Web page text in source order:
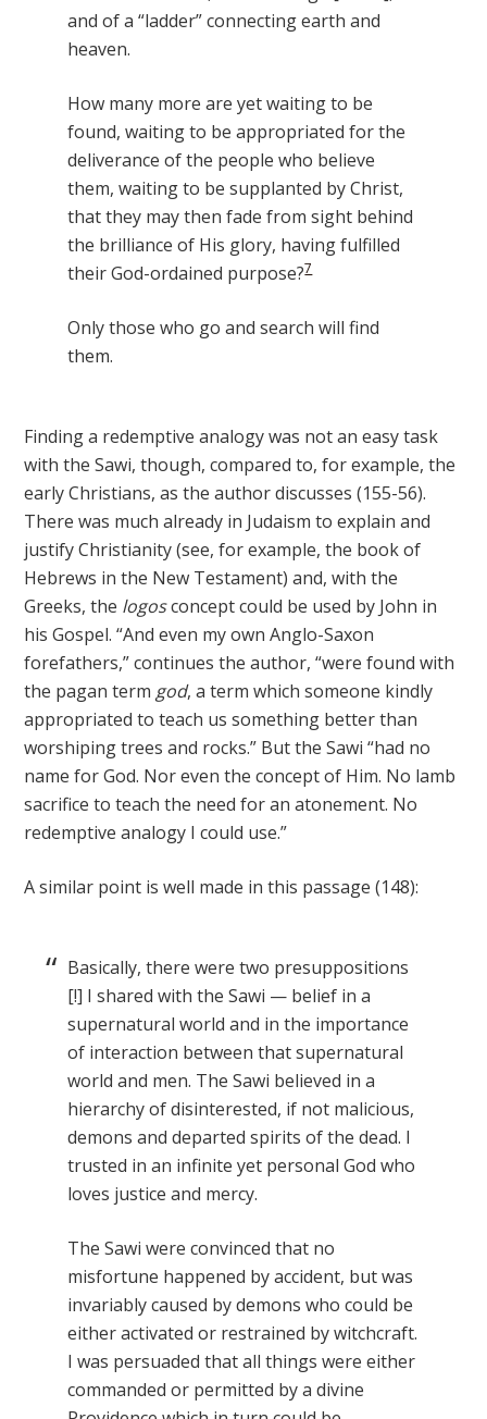
and of a “ladder” connecting earth and
heaven.
How many more are yet waiting to be
found, waiting to be appropriated for the
deliverance of the people who believe
them, waiting to be supplanted by Christ,
that they may then fade from sight behind
the brilliance of His glory, having fulfilled
their God-ordained purpose?7
Only those who go and search will find
them.
Finding a redemptive analogy was not an easy task
with the Sawi, though, compared to, for example, the
early Christians, as the author discusses (155-56).
There was much already in Judaism to explain and
justify Christianity (see, for example, the book of
Hebrews in the New Testament) and, with the
Greeks, the logosconcept could be used by John in
his Gospel. “And even my own Anglo-Saxon
forefathers,” continues the author, “were found with
the pagan term god, a term which someone kindly
appropriated to teach us something better than
worshiping trees and rocks.” But the Sawi “had no
name for God. Nor even the concept of Him. No lamb
sacrifice to teach the need for an atonement. No
redemptive analogy I could use.”
A similar point is well made in this passage (148):
Basically, there were two presuppositions
[!] I shared with the Sawi — belief in a
supernatural world and in the importance
of interaction between that supernatural
world and men. The Sawi believed in a
hierarchy of disinterested, if not malicious,
demons and departed spirits of the dead. I
trusted in an infinite yet personal God who
loves justice and mercy.
The Sawi were convinced that no
misfortune happened by accident, but was
invariably caused by demons who could be
either activated or restrained by witchcraft.
I was persuaded that all things were either
commanded or permitted by a divine